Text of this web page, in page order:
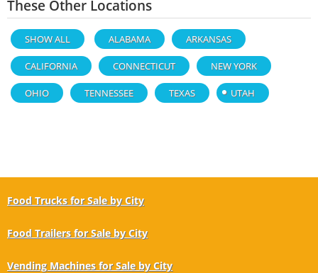
These Other Locations
SHOW ALL ALABAMA ARKANSAS
CALIFORNIA CONNECTICUT NEW YORK
OHIO TENNESSEE TEXAS UTAH
Food Trucks for Sale by City
Food Trailers for Sale by City
Vending Machines for Sale by City